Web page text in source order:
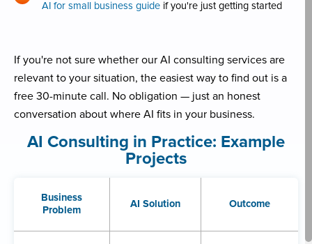
AI for small business guide if you're just getting started
If you're not sure whether our AI consulting services are
relevant to your situation, the easiest way to find out is a
free 30-minute call. No obligation — just an honest
conversation about where AI fits in your business.
AI Consulting in Practice: Example
Projects
Business
Problem
AI Solution Outcome